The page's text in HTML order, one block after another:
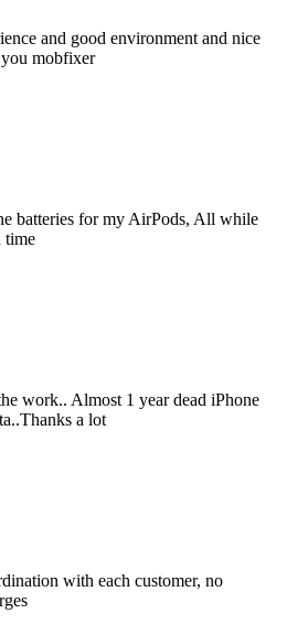
and good environment and nice
mobfixer
batteries for my AirPods, All while
time
work.. Almost 1 year dead iPhone
a lot
with each customer, no